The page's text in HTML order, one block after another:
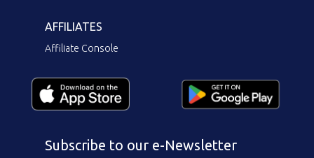
AFFILIATES
Affiliate Console
Subscribe to our e-Newsletter